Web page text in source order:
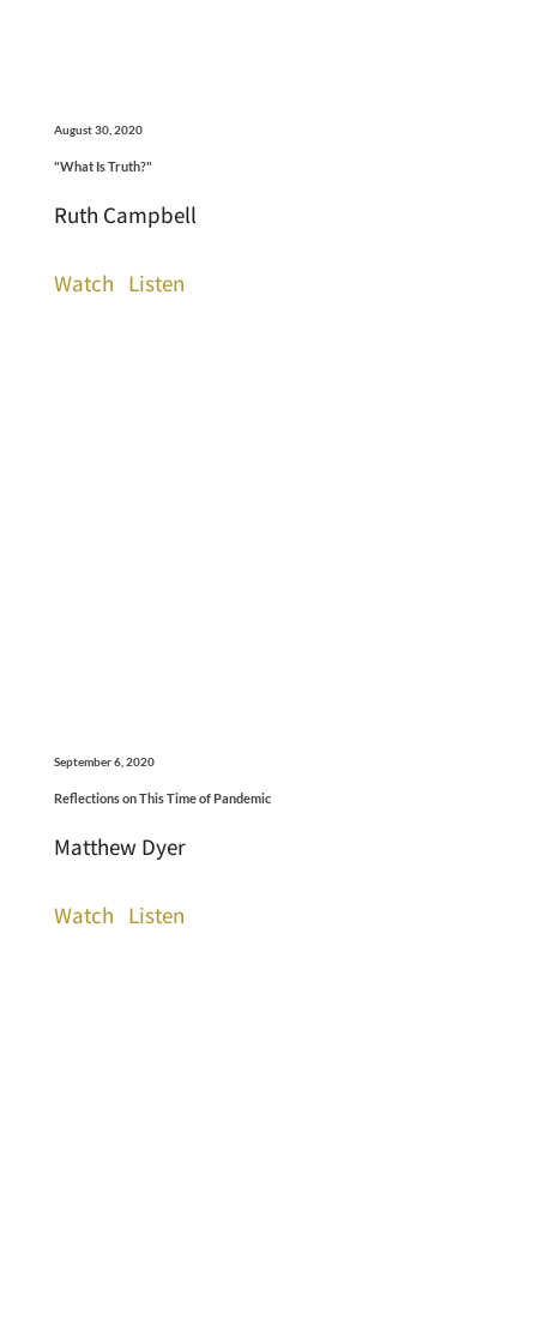
August 30, 2020
"What Is Truth?"
Ruth Campbell
Watch Listen
September 6, 2020
Reflections on This Time of Pandemic
Matthew Dyer
Watch Listen